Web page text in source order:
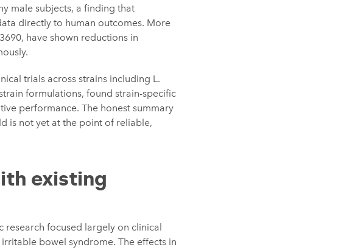
male subjects, a finding that
directly to human outcomes. More
have shown reductions in
trials across strains including L.
formulations, found strain-specific
performance. The honest summary
is not yet at the point of reliable,
existing
research focused largely on clinical
bowel syndrome. The effects in